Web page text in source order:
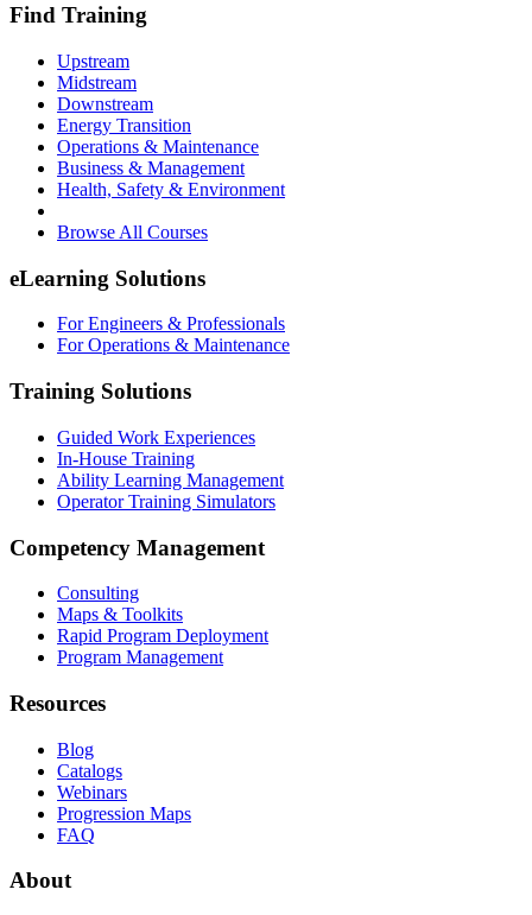
Find Training
Upstream
Midstream
Downstream
Energy Transition
Operations & Maintenance
Business & Management
Health, Safety & Environment
Browse All Courses
eLearning Solutions
For Engineers & Professionals
For Operations & Maintenance
Training Solutions
Guided Work Experiences
In-House Training
Ability Learning Management
Operator Training Simulators
Competency Management
Consulting
Maps & Toolkits
Rapid Program Deployment
Program Management
Resources
Blog
Catalogs
Webinars
Progression Maps
FAQ
About